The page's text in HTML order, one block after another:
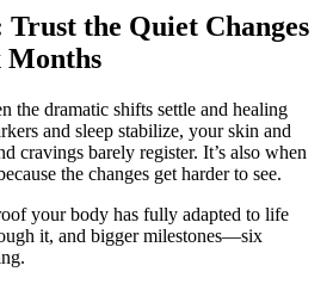
the Quiet Changes
Months
the dramatic shifts settle and healing
and sleep stabilize, your skin and
cravings barely register. It’s also when
the changes get harder to see.
your body has fully adapted to life
it, and bigger milestones—six